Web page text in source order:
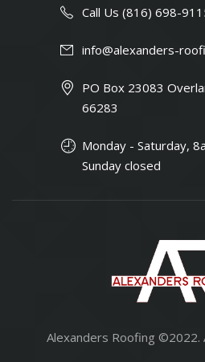
Call Us (816) 698-
info@alexanders-
PO Box 23083
66283
Monday - Saturday,
Sunday closed
Alexanders Roofing ©2022.